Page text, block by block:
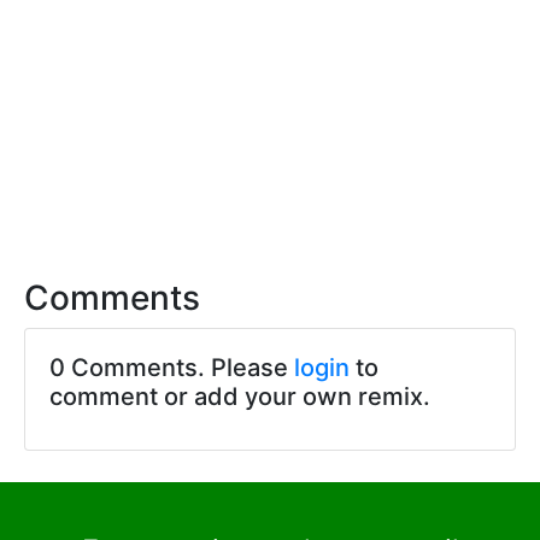
Comments
0 Comments. Please login to
comment or add your own remix.